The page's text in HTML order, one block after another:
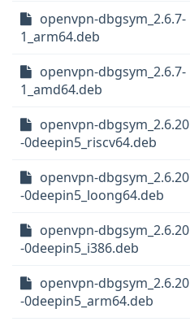
openvpn-dbgsym_2.6.7-
1_arm64.deb
openvpn-dbgsym_2.6.7-
1_amd64.deb
openvpn-dbgsym_2.6.20
-0deepin5_riscv64.deb
openvpn-dbgsym_2.6.20
-0deepin5_loong64.deb
openvpn-dbgsym_2.6.20
-0deepin5_i386.deb
openvpn-dbgsym_2.6.20
-0deepin5_arm64.deb